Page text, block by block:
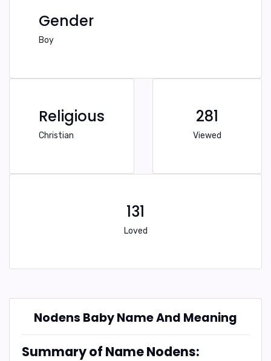
Gender
Boy
Religious
Christian
281
Viewed
131
Loved
Nodens Baby Name And Meaning
Summary of Name Nodens: